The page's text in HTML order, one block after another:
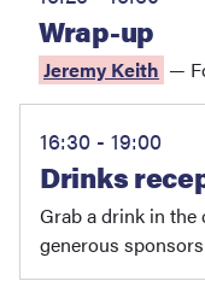
Wrap-up
Jeremy Keith —
16:30 - 19:00
Drinks
Grab a drink in
generous